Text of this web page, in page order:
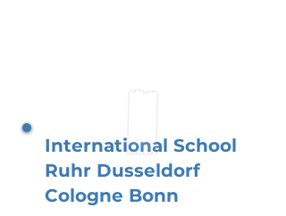
International School
Ruhr Dusseldorf
Cologne Bonn